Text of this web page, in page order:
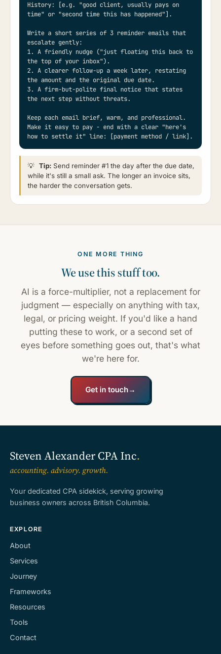
History: [e.g. "good client, usually pays on
time" or "second time this has happened"].
Write a short series of 3 reminder emails that
escalate gently:
1. A friendly nudge ("just floating this back to
the top of your inbox").
2. A clearer follow-up a week later, restating
the amount and the original due date.
3. A firm-but-polite final notice that states
the next step without threats.
Keep each email brief, warm, and professional.
Make it easy to pay - end with a clear "here's
how to settle it" line: [payment method / link].
💡 Tip: Send reminder #1 the day after the due date,
while it's still a small ask. The longer an invoice sits,
the harder the conversation gets.
ONE MORE THING
We use this stuff too.
AI is a force-multiplier, not a replacement for
judgment — especially on anything with tax,
legal, or pricing weight. If you'd like a hand
putting these to work, or a second set of
eyes before something goes out, that's what
we're here for.
Get in touch→
Steven Alexander CPA Inc.
accounting. advisory. growth.
Your dedicated CPA sidekick, serving growing
business owners across British Columbia.
EXPLORE
About
Services
Journey
Frameworks
Resources
Tools
Contact